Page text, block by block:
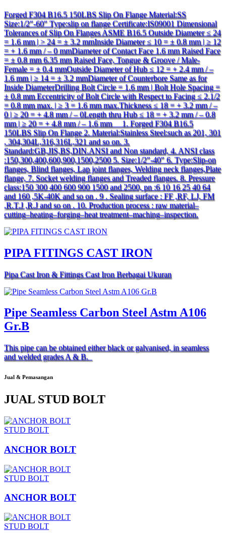
Forged F304 B16.5 150LBS Slip On Flange Material:SS
Size:1/2″-60″ Type:slip on flange Certificate:IS09001 Dimensional
Tolerances of Slip On Flanges ASME B16.5 Outside Diameter ≤ 24
= 1.6 mm | > 24 = ± 3.2 mmInside Diameter ≤ 10 = ± 0.8 mm | ≥ 12
= + 1.6 mm / – 0 mmDiameter of Contact Face 1.6 mm Raised Face
= ± 0.8 mm 6.35 mm Raised Face, Tongue & Groove / Male-
Female = ± 0.4 mmOutside Diameter of Hub ≤ 12 = + 2.4 mm / –
1.6 mm | ≥ 14 = ± 3.2 mmDiameter of Counterbore Same as for
Inside DiameterDrilling Bolt Circle = 1.6 mm | Bolt Hole Spacing =
± 0.8 mm Eccentricity of Bolt Circle with Respect to Facing ≤ 2.1/2
= 0.8 mm max. | ≥ 3 = 1.6 mm max.Thickness ≤ 18 = + 3.2 mm / –
0 | ≥ 20 = + 4.8 mm / – 0Length thru Hub ≤ 18 = + 3.2 mm / – 0.8
mm | ≥ 20 = + 4.8 mm / – 1.6 mm 1. Forged F304 B16.5
150LBS Slip On Flange 2. Material:Stainless Steel:such as 201, 301
, 304,304L,316,316L,321 and so on. 3.
Standard:GB,JIS,BS,DIN.ANSI and Non standard, 4. ANSI class
:150,300,400,600,900,1500,2500 5. Size:1/2″-40″ 6. Type:Slip-on
flanges, Blind flanges, Lap joint flanges, Welding neck flanges,Plate
flange, 7. Socket welding flanges and Treaded flanges. 8. Pressure
class:150 300 400 600 900 1500 and 2500, pn :6 10 16 25 40 64
and 160 ,5K-40K and so on . 9 . Sealing surface : FF ,RF, LJ, FM
,R.T.J ,R.J and so on . 10. Production process : raw material–
cutting–heating–forging–heat treatment–maching–inspection.
PIPA FITINGS CAST IRON
Pipa Cast Iron & Fittings Cast Iron Berbagai Ukuran
Pipe Seamless Carbon Steel Astm A106
Gr.B
This pipe can be obtained either black or galvanised, in seamless
and welded grades A & B.
Jual & Pemasangan
JUAL STUD BOLT
STUD BOLT
ANCHOR BOLT
STUD BOLT
ANCHOR BOLT
STUD BOLT